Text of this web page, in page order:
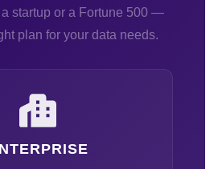
startup or a Fortune 500 —
plan for your data needs.